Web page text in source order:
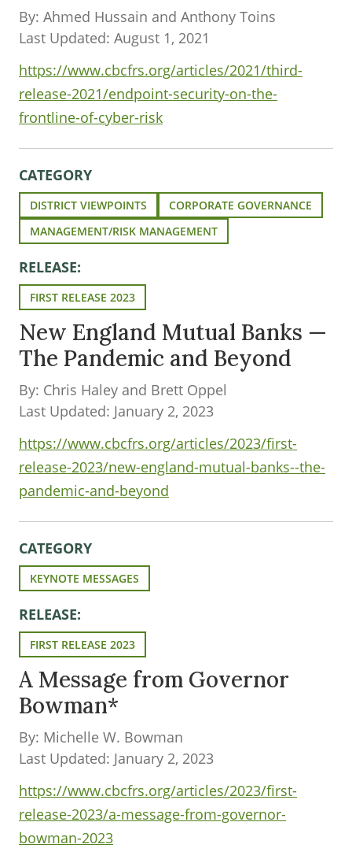
By: Ahmed Hussain and Anthony Toins
Last Updated: August 1, 2021
https://www.cbcfrs.org/articles/2021/third-
release-2021/endpoint-security-on-the-
frontline-of-cyber-risk
CATEGORY
DISTRICT VIEWPOINTS
CORPORATE GOVERNANCE
MANAGEMENT/RISK MANAGEMENT
RELEASE:
FIRST RELEASE 2023
New England Mutual Banks —
The Pandemic and Beyond
By: Chris Haley and Brett Oppel
Last Updated: January 2, 2023
https://www.cbcfrs.org/articles/2023/first-
release-2023/new-england-mutual-banks--the-
pandemic-and-beyond
CATEGORY
KEYNOTE MESSAGES
RELEASE:
FIRST RELEASE 2023
A Message from Governor
Bowman*
By: Michelle W. Bowman
Last Updated: January 2, 2023
https://www.cbcfrs.org/articles/2023/first-
release-2023/a-message-from-governor-
bowman-2023